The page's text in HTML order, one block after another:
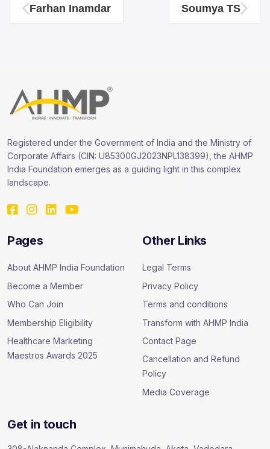
Farhan Inamdar Soumya TS
Registered under the Government of India and the Ministry of
Corporate Affairs (CIN: U85300GJ2023NPL138399), the AHMP
India Foundation emerges as a guiding light in this complex
landscape.
Pages
About AHMP India Foundation
Become a Member
Who Can Join
Membership Eligibility
Healthcare Marketing
Maestros Awards 2025
Other Links
Legal Terms
Privacy Policy
Terms and conditions
Transform with AHMP India
Contact Page
Cancellation and Refund
Policy
Media Coverage
Get in touch